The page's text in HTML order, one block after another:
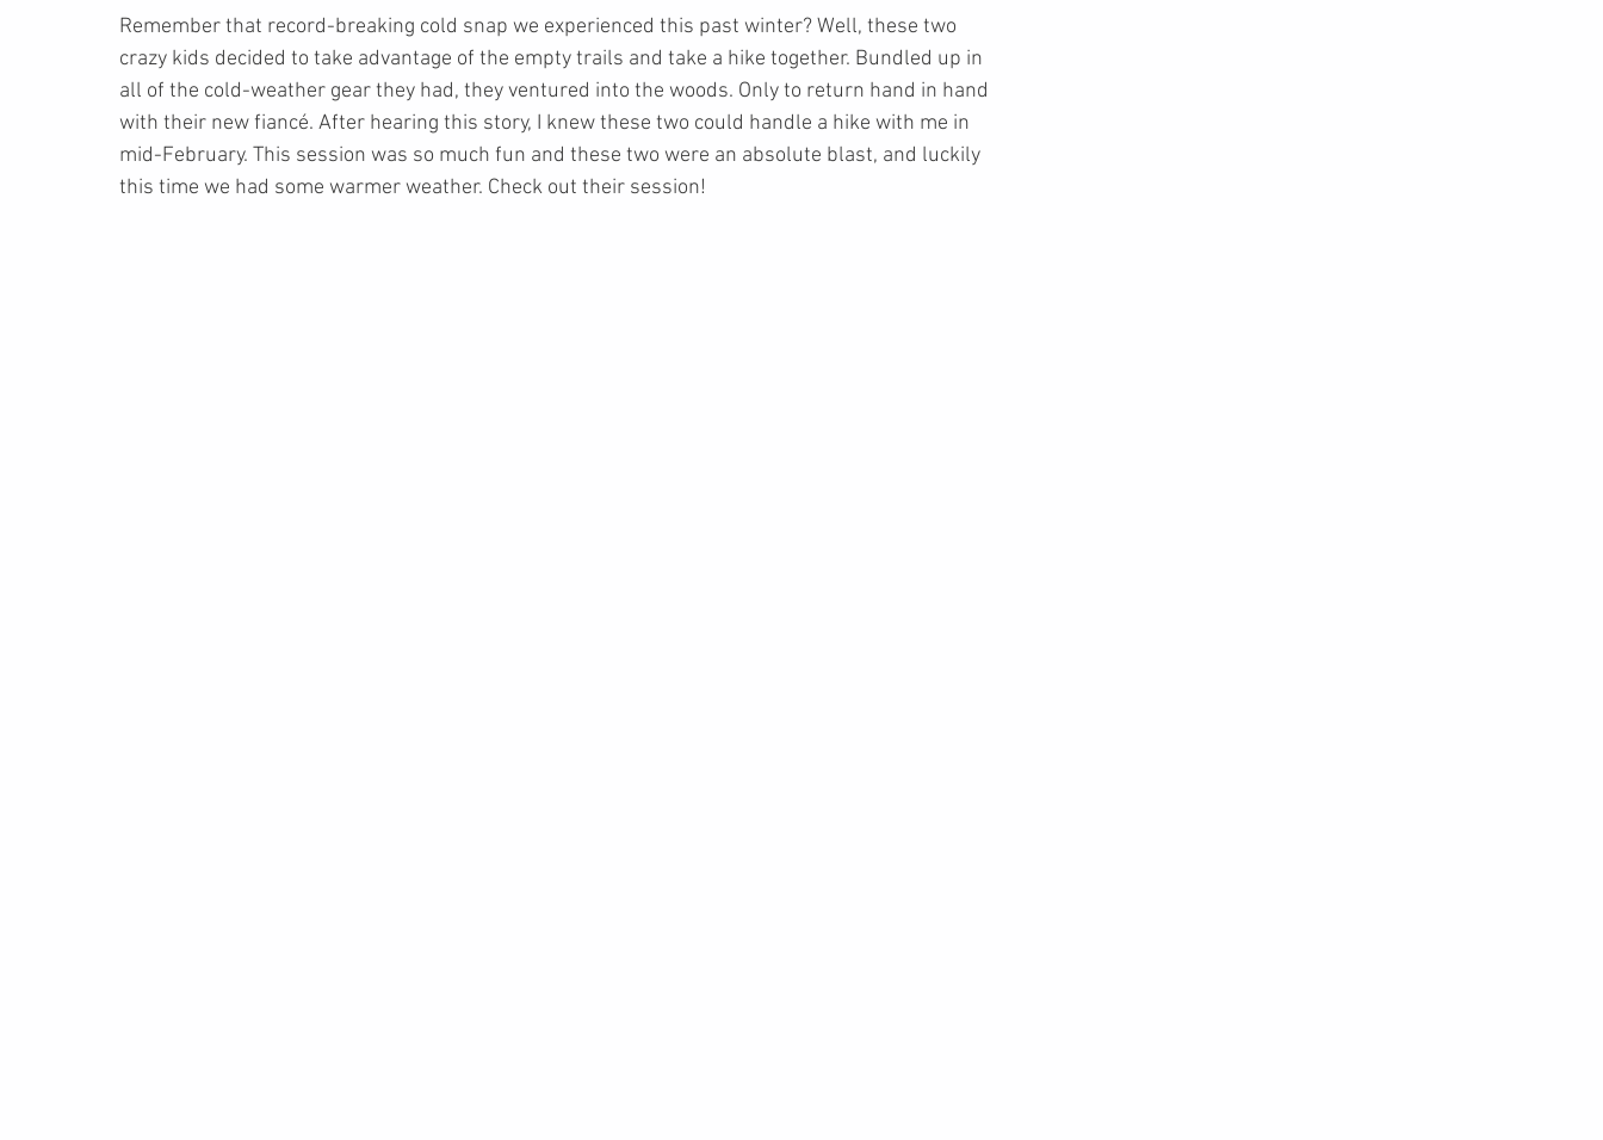
Remember that record-breaking cold snap we experienced this past winter? Well, these two
crazy kids decided to take advantage of the empty trails and take a hike together. Bundled up in
all of the cold-weather gear they had, they ventured into the woods. Only to return hand in hand
with their new fiancé. After hearing this story, I knew these two could handle a hike with me in
mid-February. This session was so much fun and these two were an absolute blast, and luckily
this time we had some warmer weather. Check out their session!